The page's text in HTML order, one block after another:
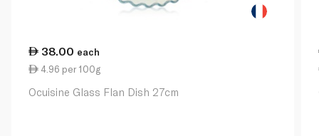
38.00 each
4.96 per 100g
Ocuisine Glass Flan Dish 27cm